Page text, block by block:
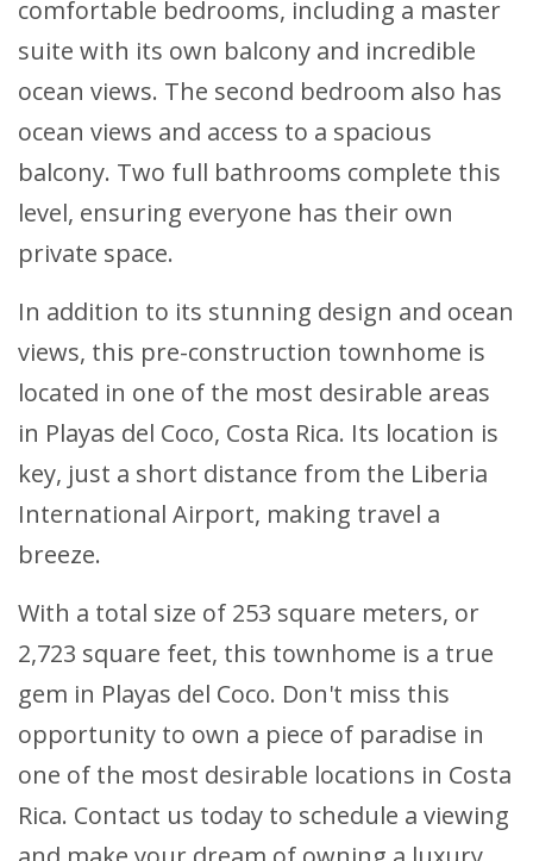
comfortable bedrooms, including a master
suite with its own balcony and incredible
ocean views. The second bedroom also has
ocean views and access to a spacious
balcony. Two full bathrooms complete this
level, ensuring everyone has their own
private space.
In addition to its stunning design and ocean
views, this pre-construction townhome is
located in one of the most desirable areas
in Playas del Coco, Costa Rica. Its location is
key, just a short distance from the Liberia
International Airport, making travel a
breeze.
With a total size of 253 square meters, or
2,723 square feet, this townhome is a true
gem in Playas del Coco. Don't miss this
opportunity to own a piece of paradise in
one of the most desirable locations in Costa
Rica. Contact us today to schedule a viewing